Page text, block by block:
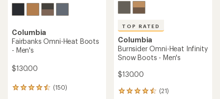
Columbia
Fairbanks Omni-Heat Boots
- Men's
$130.00
(150)
150
TOP RATED
Columbia
Burnsider Omni-Heat Infinity
Snow Boots - Men's
$130.00
(21)
21